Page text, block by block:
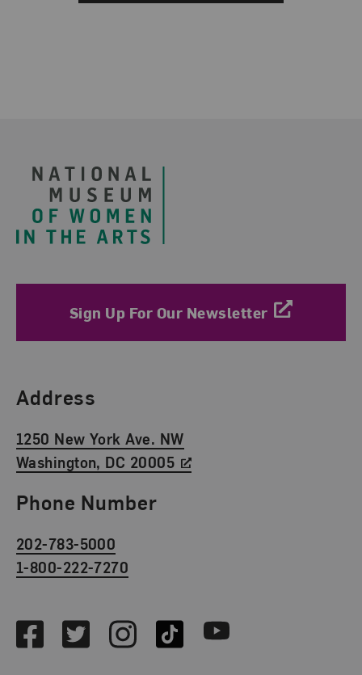
Sign Up For Our Newsletter
Find Us
Address
1250 New York Ave. NW
Washington, DC 20005
Phone Number
202-783-5000
1-800-222-7270
FacebookTwitterInstagramTikTok Youtube